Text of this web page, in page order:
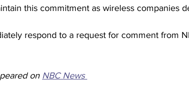
this commitment as wireless companies
respond to a request for comment from
on NBC News